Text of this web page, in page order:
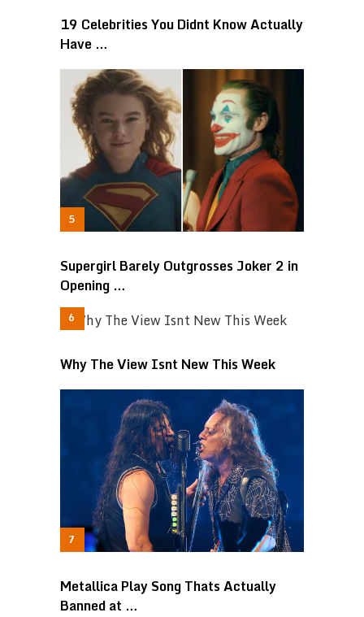
19 Celebrities You Didnt Know Actually
Have …
Supergirl Barely Outgrosses Joker 2 in
Opening …
Why The View Isnt New This Week
Metallica Play Song Thats Actually
Banned at …